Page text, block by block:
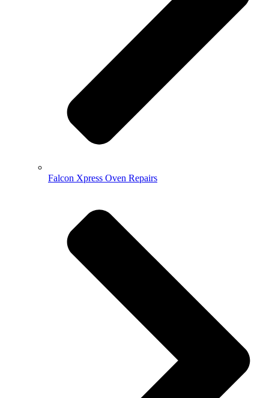
Falcon Xpress Oven Repairs